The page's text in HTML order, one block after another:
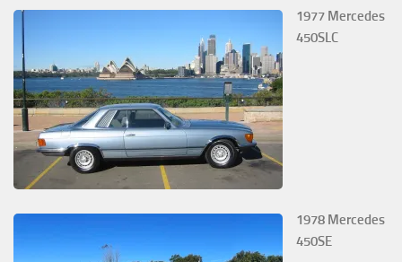
1977 Mercedes
450SLC
1978 Mercedes
450SE